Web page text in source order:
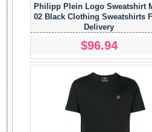
Philipp Plein Logo Sweatshirt
02 Black Clothing Sweatshirts
Delivery
$96.94